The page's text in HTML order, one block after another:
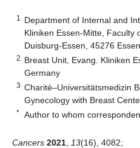
1
Department of Internal and
Kliniken Essen-Mitte, Faculty
Duisburg-Essen, 45276
2 Breast Unit, Evang. Kliniken
Germany
3 Charité–Universitätsmedizin
Gynecology with Breast
* Author to whom
Cancers 2021 13(16), 4082;